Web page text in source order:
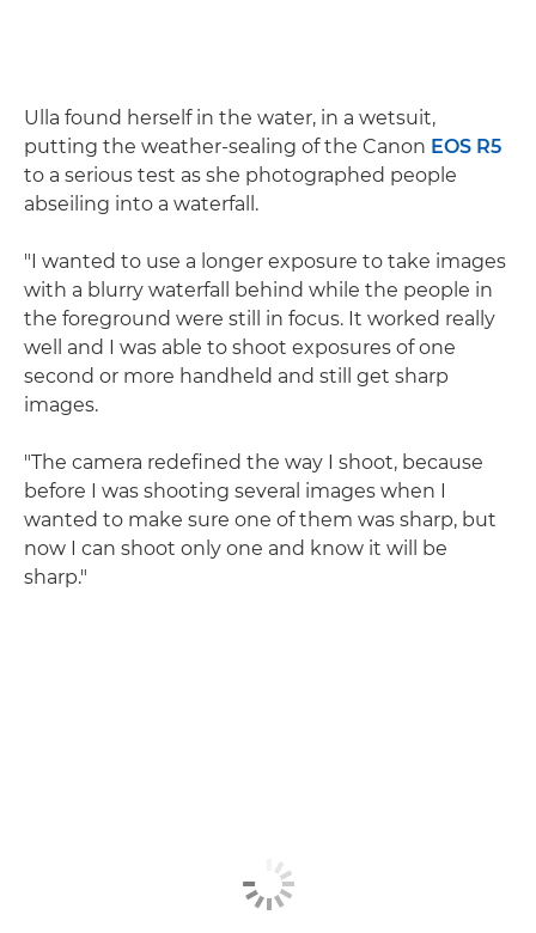
Ulla found herself in the water, in a wetsuit,
putting the weather-sealing of the Canon EOS R5
to a serious test as she photographed people
abseiling into a waterfall.
"I wanted to use a longer exposure to take images
with a blurry waterfall behind while the people in
the foreground were still in focus. It worked really
well and I was able to shoot exposures of one
second or more handheld and still get sharp
images.
"The camera redefined the way I shoot, because
before I was shooting several images when I
wanted to make sure one of them was sharp, but
now I can shoot only one and know it will be
sharp."